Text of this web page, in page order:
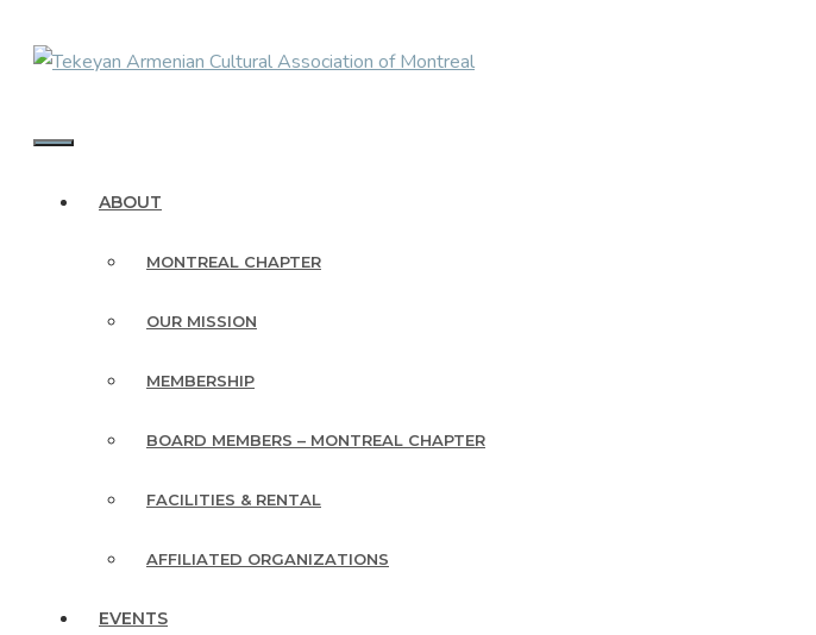
ABOUT
MONTREAL CHAPTER
OUR MISSION
MEMBERSHIP
BOARD MEMBERS – MONTREAL CHAPTER
FACILITIES & RENTAL
AFFILIATED ORGANIZATIONS
EVENTS